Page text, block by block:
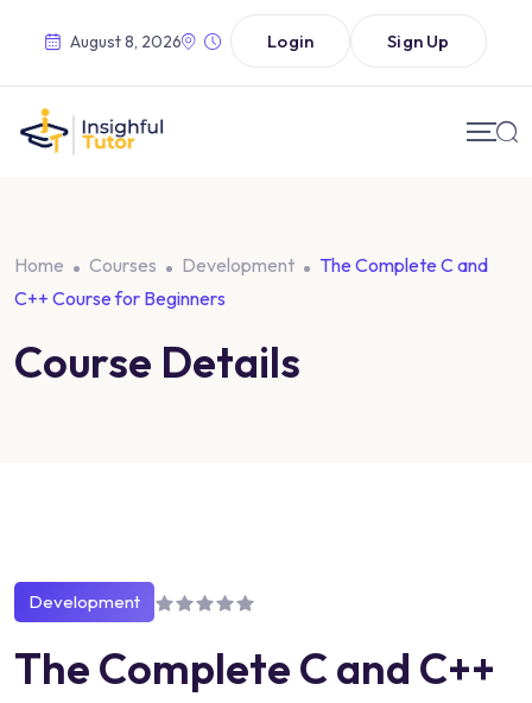
August 8, 2026 Login Sign Up
Home Courses Development
The Complete C and
C++ Course for Beginners
Course Details
Development
The Complete C and C++